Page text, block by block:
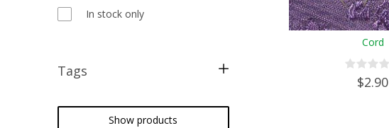
In stock only
Tags
card making
Show products
Cord
$2.90